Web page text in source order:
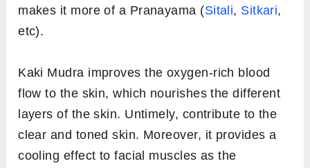
makes it more of a Pranayama (Sitali, Sitkari,
etc).
Kaki Mudra improves the oxygen-rich blood
flow to the skin, which nourishes the different
layers of the skin. Untimely, contribute to the
clear and toned skin. Moreover, it provides a
cooling effect to facial muscles as the